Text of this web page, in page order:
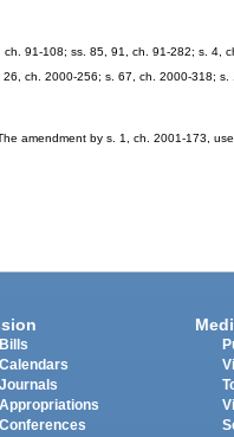
91-108; ss. 85, 91, ch. 91-282; s. 4,
ch. 2000-256; s. 67, ch. 2000-318;
amendment by s. 1, ch. 2001-173,
Bills
Calendars
Journals
Appropriations
Conferences